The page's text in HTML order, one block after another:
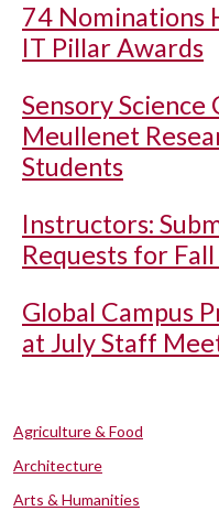
74 Nominations
IT Pillar Awards
Sensory
Meullenet
Students
Instructors:
Requests for
Global Campus
at July Staff
Agriculture & Food
Architecture
Arts & Humanities